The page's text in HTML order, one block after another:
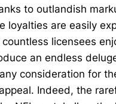
to outlandish
loyalties are easily
licensees
an endless
consideration for
Indeed, the